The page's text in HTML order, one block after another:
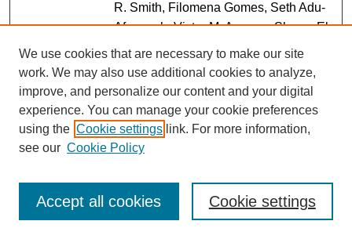
R. Smith, Filomena Gomes, Seth Adu-
Afarwuah, Victor M. Aguayo, Shams El
Arifeen, Zulfiqar Ahmed Bhutta, Ellen
C. Caniglia, Parul Christian, Arjumand
Rizvi, and Sajid Bashir Soofi
PDF
The impact of implementing the
women's reproductive rights agenda
on climate change
Delacroix, Malachi Arunda, Sara
Khalid, Claudia Hanson, and Samuel
We use cookies that are necessary to make our site
work. We may also use additional cookies to analyze,
improve, and personalize our content and your digital
experience. You can manage your cookie preferences
using the Cookie settings link. For more information,
see our Cookie Policy
Cookie settings
Accept all cookies